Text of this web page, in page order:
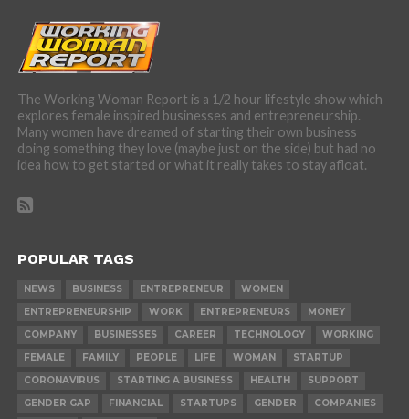
The Working Woman Report is a 1/2 hour lifestyle show which
explores female inspired businesses and entrepreneurship.
Many women have dreamed of starting their own business
doing something they love (maybe just on the side) but had no
idea how to get started or what it really takes to stay afloat.
POPULAR TAGS
NEWS BUSINESS ENTREPRENEUR
WOMEN
ENTREPRENEURSHIP
WORK ENTREPRENEURS
MONEY
COMPANY
BUSINESSES CAREER TECHNOLOGY
WORKING
FEMALE
FAMILY PEOPLE LIFE WOMAN
STARTUP
CORONAVIRUS
STARTING A BUSINESS HEALTH
SUPPORT
GENDER GAP
FINANCIAL STARTUPS GENDER COMPANIES